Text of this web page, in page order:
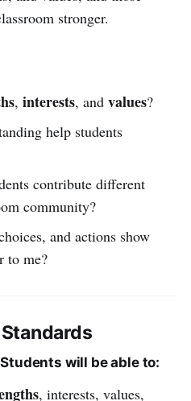
stronger.
, interests, and values?
help students
contribute different
community?
and actions show
to me?
will be able to:
, interests, values,